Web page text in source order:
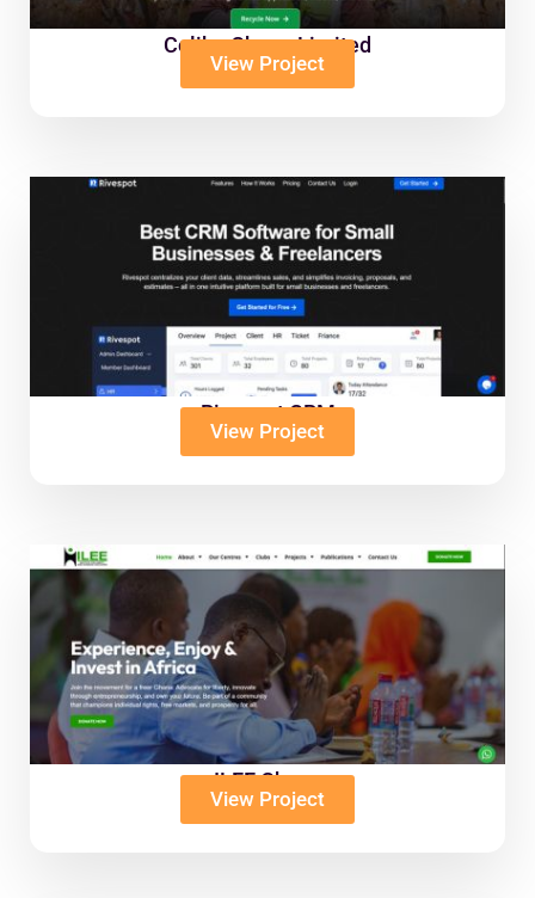
Coliba Ghana Limited
View Project
Rivespot CRM
View Project
ILEE Ghana
View Project